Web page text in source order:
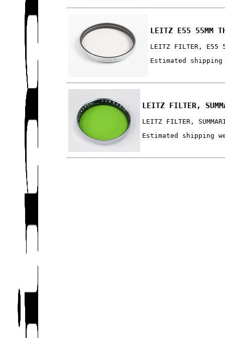
LEITZ E55 55MM
LEITZ FILTER, E55
Estimated
LEITZ FILTER,
LEITZ FILTER,
Estimated shipping